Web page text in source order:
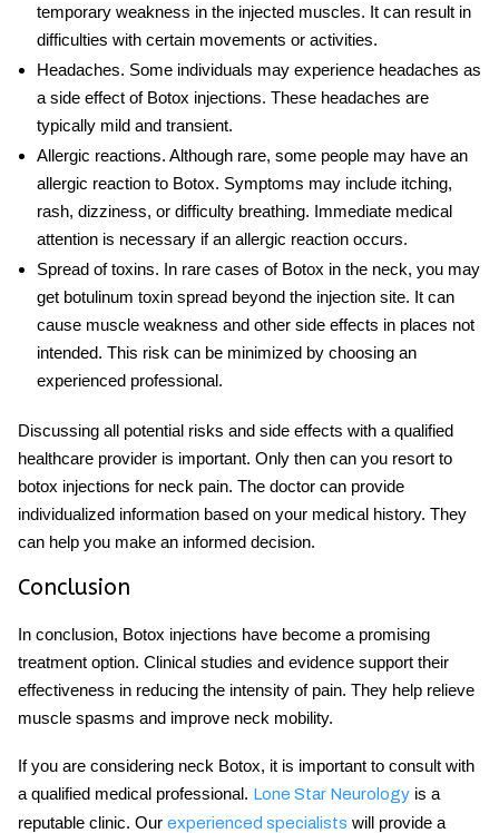
temporary weakness in the injected muscles. It can result in
difficulties with certain movements or activities.
Headaches. Some individuals may experience headaches as
a side effect of Botox injections. These headaches are
typically mild and transient.
Allergic reactions. Although rare, some people may have an
allergic reaction to Botox. Symptoms may include itching,
rash, dizziness, or difficulty breathing. Immediate medical
attention is necessary if an allergic reaction occurs.
Spread of toxins. In rare cases of Botox in the neck, you may
get botulinum toxin spread beyond the injection site. It can
cause muscle weakness and other side effects in places not
intended. This risk can be minimized by choosing an
experienced professional.
Discussing all potential risks and side effects with a qualified
healthcare provider is important. Only then can you resort to
botox injections for neck pain. The doctor can provide
individualized information based on your medical history. They
can help you make an informed decision.
Conclusion
In conclusion, Botox injections have become a promising
treatment option. Clinical studies and evidence support their
effectiveness in reducing the intensity of pain. They help relieve
muscle spasms and improve neck mobility.
If you are considering neck Botox, it is important to consult with
a qualified medical professional. Lone Star Neurology is a
reputable clinic. Our experienced specialists will provide a